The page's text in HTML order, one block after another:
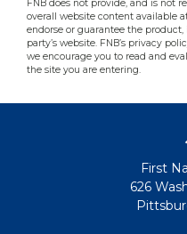
FNB does not provide, and is not
overall website content available
endorse or guarantee the
party’s website. FNB’s privacy
we encourage you to read and
the site you are entering.
First
626